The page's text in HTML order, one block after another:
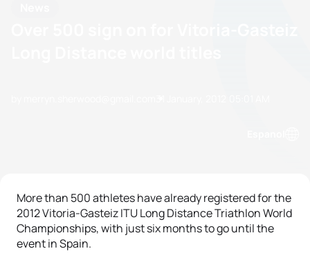
More than 500 athletes have already registered for the
2012 Vitoria-Gasteiz ITU Long Distance Triathlon World
Championships, with just six months to go until the
event in Spain.